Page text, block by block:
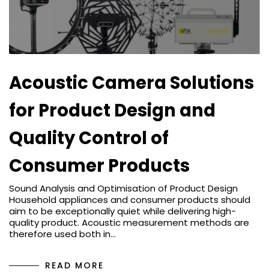
Acoustic Camera Solutions
for Product Design and
Quality Control of
Consumer Products
Sound Analysis and Optimisation of Product Design
Household appliances and consumer products should
aim to be exceptionally quiet while delivering high-
quality product. Acoustic measurement methods are
therefore used both in…
READ MORE